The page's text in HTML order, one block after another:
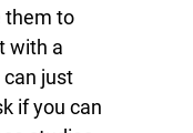
them to
with a
can just
if you can